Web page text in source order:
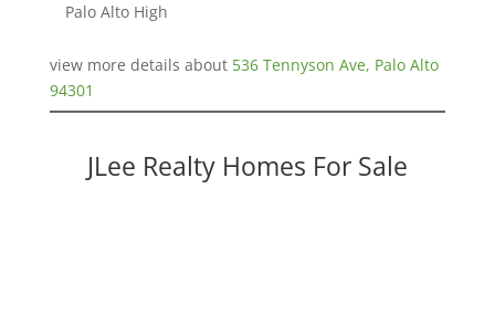
Palo Alto High
view more details about 536 Tennyson Ave, Palo Alto
94301
JLee Realty Homes For Sale